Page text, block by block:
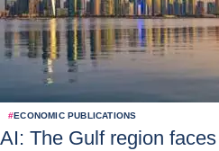
#ECONOMIC PUBLICATIONS
AI: The Gulf region